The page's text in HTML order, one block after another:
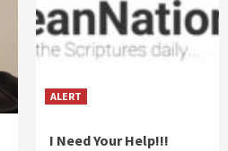
ALERT
I Need Your Help!!!